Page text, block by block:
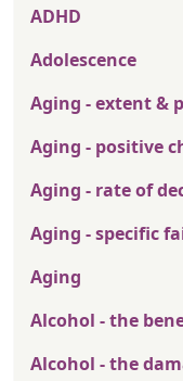
ADHD
Adolescence
Aging - extent &
Aging - positive
Aging - rate of
Aging - specific
Aging
Alcohol - the
Alcohol - the